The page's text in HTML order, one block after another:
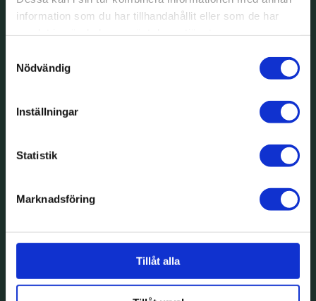
information som du har tillhandahållit eller som de har
Nödvändig
Inställningar
Statistik
Marknadsföring
Tillåt alla